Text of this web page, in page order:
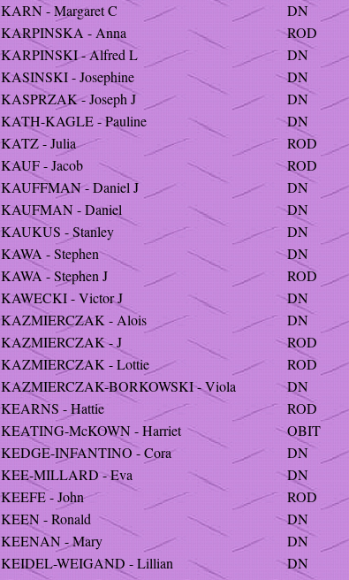
KARN - Margaret C
DN
KARPINSKA - Anna
ROD
KARPINSKI - Alfred L
DN
KASINSKI - Josephine
DN
KASPRZAK - Joseph J
DN
KATH-KAGLE - Pauline
DN
KATZ - Julia
ROD
KAUF - Jacob
ROD
KAUFFMAN - Daniel J
DN
KAUFMAN - Daniel
DN
KAUKUS - Stanley
DN
KAWA - Stephen
DN
KAWA - Stephen J
ROD
KAWECKI - Victor J
DN
KAZMIERCZAK - Alois
DN
KAZMIERCZAK - J
ROD
KAZMIERCZAK - Lottie
ROD
KAZMIERCZAK-BORKOWSKI - Viola
DN
KEARNS - Hattie
ROD
KEATING-McKOWN - Harriet
OBIT
KEDGE-INFANTINO - Cora
DN
KEE-MILLARD - Eva
DN
KEEFE - John
ROD
KEEN - Ronald
DN
KEENAN - Mary
DN
KEIDEL-WEIGAND - Lillian
DN